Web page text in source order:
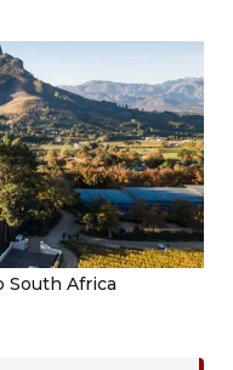
South Africa